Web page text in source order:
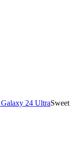
Galaxy 24 UltraSweet